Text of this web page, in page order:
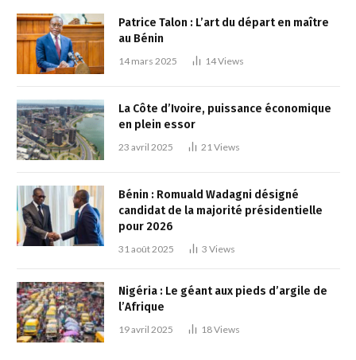
Patrice Talon : L’art du départ en maître
au Bénin
14 mars 2025 14Views
La Côte d’Ivoire, puissance économique
en plein essor
23 avril 2025 21 Views
Bénin : Romuald Wadagni désigné
candidat de la majorité présidentielle
pour 2026
31 août 2025 3 Views
Nigéria : Le géant aux pieds d’argile de
l’Afrique
19 avril 2025 18Views